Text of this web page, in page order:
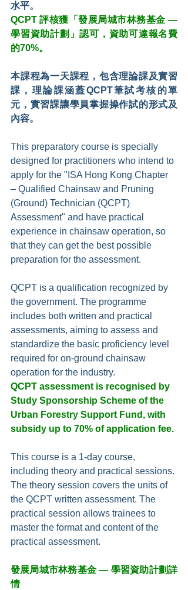
水平。
QCPT 評核獲「發展局城市林務基金 —
學習資助計劃」認可，資助可達報名費
的70%。
本課程為一天課程，包含理論課及實習
課，理論課涵蓋QCPT筆試考核的單
元，實習課讓學員掌握操作試的形式及
內容。
This preparatory course is specially
designed for practitioners who intend to
apply for the "ISA Hong Kong Chapter
– Qualified Chainsaw and Pruning
(Ground) Technician (QCPT)
Assessment" and have practical
experience in chainsaw operation, so
that they can get the best possible
preparation for the assessment.
QCPT is a qualification recognized by
the government. The programme
includes both written and practical
assessments, aiming to assess and
standardize the basic proficiency level
required for on-ground chainsaw
operation for the industry.
QCPT assessment is recognised by
Study Sponsorship Scheme of the
Urban Forestry Support Fund, with
subsidy up to 70% of application fee.
This course is a 1-day course,
including theory and practical sessions.
The theory session covers the units of
the QCPT written assessment. The
practical session allows trainees to
master the format and content of the
practical assessment.
發展局城市林務基金 — 學習資助計劃詳
情